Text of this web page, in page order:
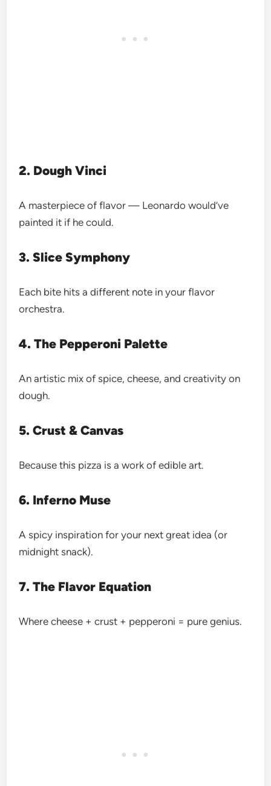
2. Dough Vinci
A masterpiece of flavor — Leonardo would’ve
painted it if he could.
3. Slice Symphony
Each bite hits a different note in your flavor
orchestra.
4. The Pepperoni Palette
An artistic mix of spice, cheese, and creativity on
dough.
5. Crust & Canvas
Because this pizza is a work of edible art.
6. Inferno Muse
A spicy inspiration for your next great idea (or
midnight snack).
7. The Flavor Equation
Where cheese + crust + pepperoni = pure genius.